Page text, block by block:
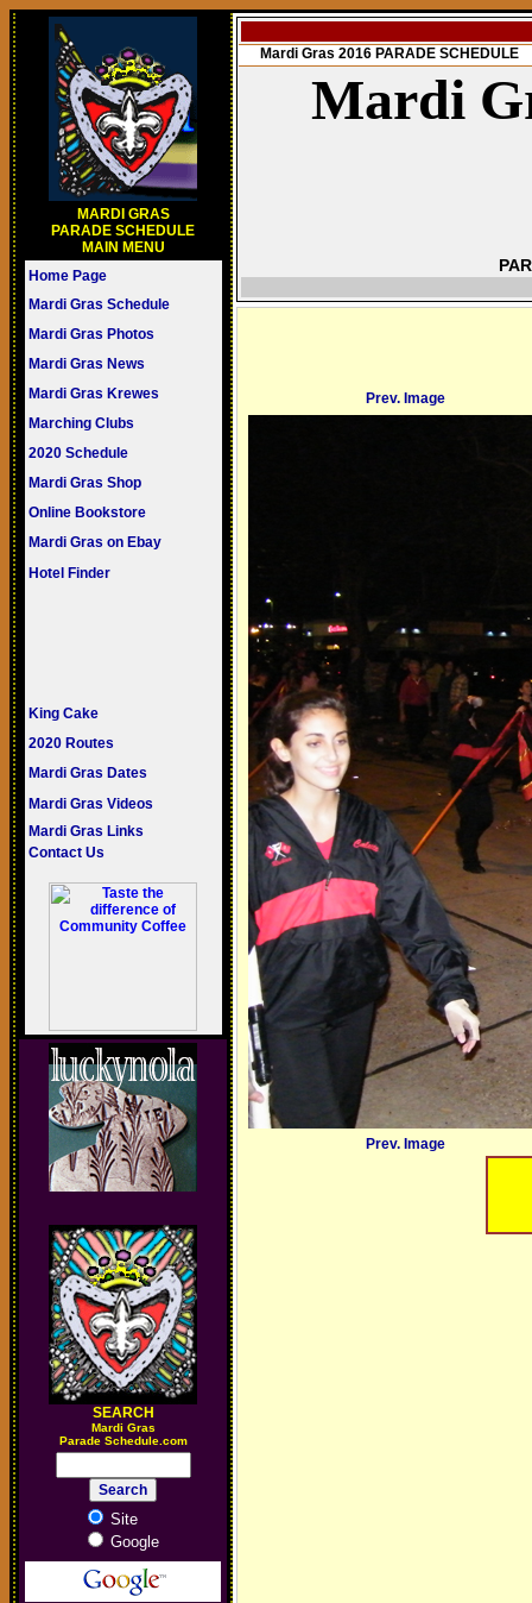
MARDI GRAS
PARADE SCHEDULE
MAIN MENU
Home Page
Mardi Gras Schedule
Mardi Gras Photos
Mardi Gras News
Mardi Gras Krewes
Marching Clubs
2020 Schedule
Mardi Gras Shop
Online Bookstore
Mardi Gras on Ebay
Hotel Finder
King Cake
2020 Routes
Mardi Gras Dates
Mardi Gras Videos
Mardi Gras Links
Contact Us
SEARCH
Mardi Gras
Parade Schedule.com
Site
Google
Mardi Gras 2016 PARADE SCHEDULE
Mardi
Prev. Image
Prev. Image